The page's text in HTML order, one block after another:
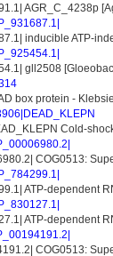
AGR_C_4238p
inducible ATP-
gll2508
box protein -
Cold-
COG0513:
ATP-dependent
ATP-dependent
COG0513: